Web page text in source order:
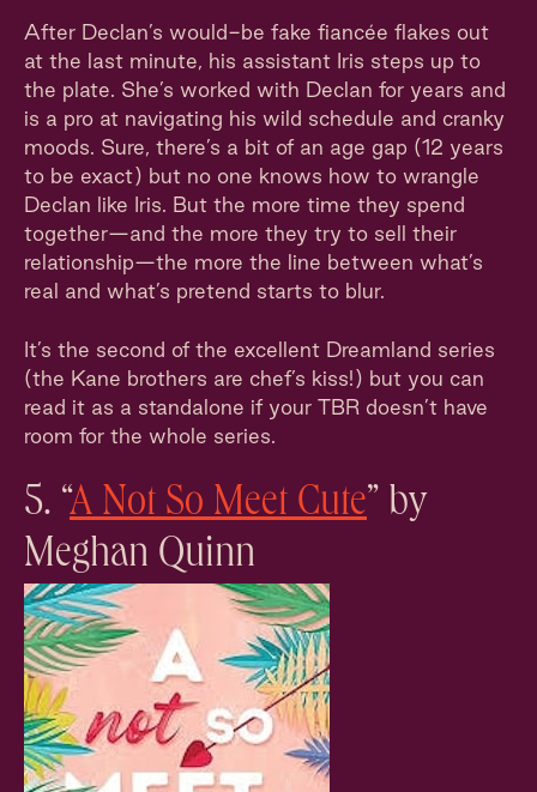
After Declan’s would-be fake fiancée flakes out
at the last minute, his assistant Iris steps up to
the plate. She’s worked with Declan for years and
is a pro at navigating his wild schedule and cranky
moods. Sure, there’s a bit of an age gap (12 years
to be exact) but no one knows how to wrangle
Declan like Iris. But the more time they spend
together—and the more they try to sell their
relationship—the more the line between what’s
real and what’s pretend starts to blur.
It’s the second of the excellent Dreamland series
(the Kane brothers are chef’s kiss!) but you can
read it as a standalone if your TBR doesn’t have
room for the whole series.
5. “A Not So Meet Cute” by
Meghan Quinn